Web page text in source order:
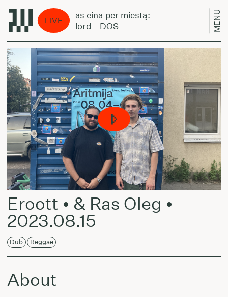
LIVE
Laikas eina per miestą:
Pixelord - DOS
MENU
Eroott • & Ras Oleg •
2023.08.15
Dub Reggae
About